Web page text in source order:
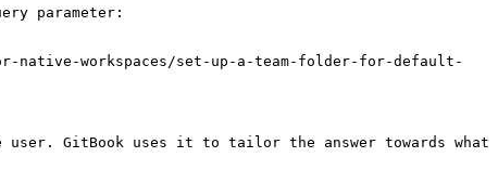
parameter:
native-workspaces/set-up-a-team-folder-for-default-
GitBook uses it to tailor the answer towards what